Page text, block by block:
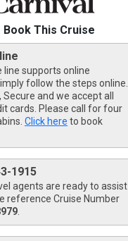
Book This Cruise
line supports online
follow the steps online.
Secure and we accept all
cards. Please call for four
Click here to book
1915
agents are ready to assist
reference Cruise Number